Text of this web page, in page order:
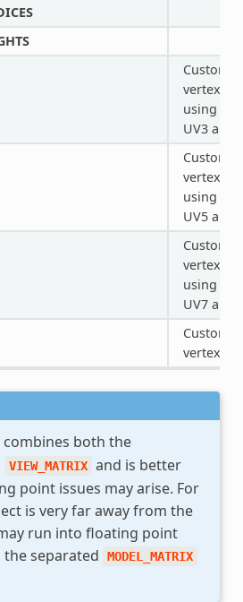
Custom
vertex
using
UV3 and
Custom
vertex
using
UV5 and
Custom
vertex
using
UV7 and
Custom
vertex
combines both the
VIEW_MATRIX and is better
point issues may arise. For
is very far away from the
run into floating point
the separated
MODEL_MATRIX